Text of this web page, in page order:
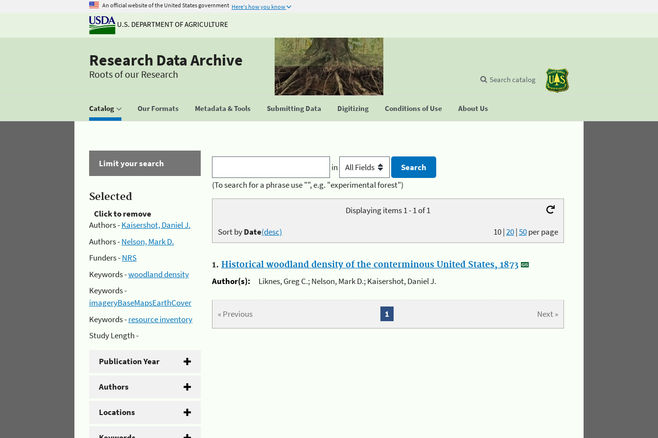
An official website of the United States government Here's how you know
U.S. DEPARTMENT OF AGRICULTURE
Research Data Archive
Roots of our Research
Catalog Our Formats Metadata & Tools Submitting Data Digitizing Conditions of Use About Us
Search catalog
Limit your search
Selected
Click to remove
Authors -Kaisershot, Daniel J.
Authors -Nelson, Mark D.
Funders -NRS
Keywords -woodland density
Keywords -
imageryBaseMapsEarthCover
Keywords -resource inventory
Study Length -
Publication Year
Authors
Locations
in
(To search for a phrase use "", e.g. "experimental forest")
Displaying items 1 - 1 of 1
10|20|50per page
Sort byDate(desc)
1. Historical woodland density of the conterminous United States, 1873
Author(s):
Liknes, Greg C.; Nelson, Mark D.; Kaisershot, Daniel J.
« Previous Next »
1